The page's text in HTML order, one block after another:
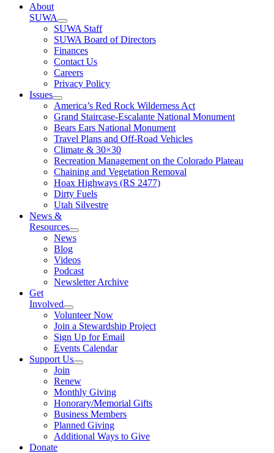
About
SUWA
SUWA Staff
SUWA Board of Directors
Finances
Contact Us
Careers
Privacy Policy
Issues
America’s Red Rock Wilderness Act
Grand Staircase-Escalante National Monument
Bears Ears National Monument
Travel Plans and Off-Road Vehicles
Climate & 30×30
Recreation Management on the Colorado Plateau
Chaining and Vegetation Removal
Hoax Highways (RS 2477)
Dirty Fuels
Utah Silvestre
News &
Resources
News
Blog
Videos
Podcast
Newsletter Archive
Get
Involved
Volunteer Now
Join a Stewardship Project
Sign Up for Email
Events Calendar
Support Us
Join
Renew
Monthly Giving
Honorary/Memorial Gifts
Business Members
Planned Giving
Additional Ways to Give
Donate